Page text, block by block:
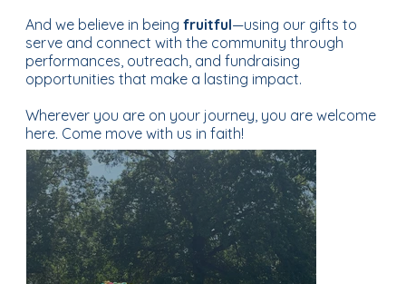
And we believe in being fruitful—using our gifts to
serve and connect with the community through
performances, outreach, and fundraising
opportunities that make a lasting impact.
Wherever you are on your journey, you are welcome
here. Come move with us in faith!